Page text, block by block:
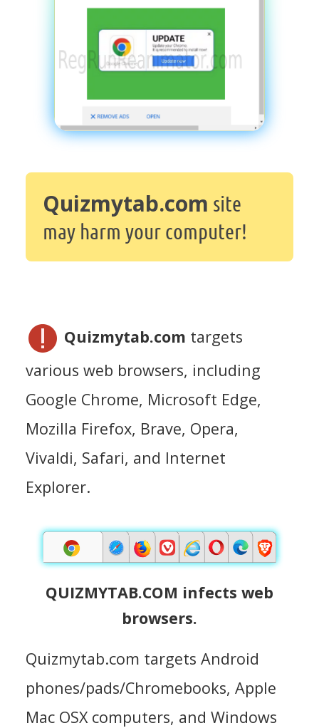
Quizmytab.com site
may harm your computer!
Quizmytab.com targets
various web browsers, including
Google Chrome, Microsoft Edge,
Mozilla Firefox, Brave, Opera,
Vivaldi, Safari, and Internet
Explorer.
QUIZMYTAB.COM infects web
browsers.
Quizmytab.com targets Android
phones/pads/Chromebooks, Apple
Mac OSX computers, and Windows